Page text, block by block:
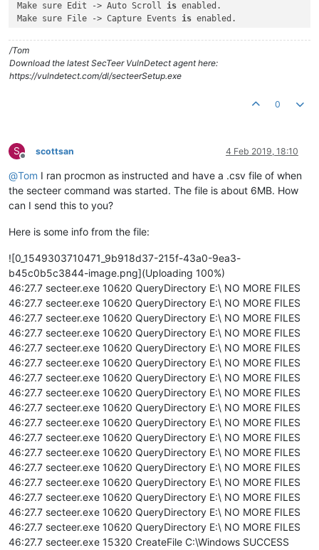
Make sure Edit -> Auto Scroll is enabled.
Make sure File -> Capture Events is enabled.
And watch the output of ProcMon to see what directories it
so, what is
the
/Tom
Download the latest SecTeer VulnDetect agent here:
https://vulndetect.com/dl/secteerSetup.exe
0
S
Offline
scottsan 4 Feb 2019, 18:10
@Tom I ran procmon as instructed and have a .csv file of when
the secteer command was started. The file is about 6MB. How
can I send this to you?
Here is some info from the file:
![0_1549303710471_9b918d37-215f-43a0-9ea3-
b45c0b5c3844-image.png](Uploading 100%)
46:27.7 secteer.exe 10620 QueryDirectory E:\ NO MORE FILES
46:27.7 secteer.exe 10620 QueryDirectory E:\ NO MORE FILES
46:27.7 secteer.exe 10620 QueryDirectory E:\ NO MORE FILES
46:27.7 secteer.exe 10620 QueryDirectory E:\ NO MORE FILES
46:27.7 secteer.exe 10620 QueryDirectory E:\ NO MORE FILES
46:27.7 secteer.exe 10620 QueryDirectory E:\ NO MORE FILES
46:27.7 secteer.exe 10620 QueryDirectory E:\ NO MORE FILES
46:27.7 secteer.exe 10620 QueryDirectory E:\ NO MORE FILES
46:27.7 secteer.exe 10620 QueryDirectory E:\ NO MORE FILES
46:27.7 secteer.exe 10620 QueryDirectory E:\ NO MORE FILES
46:27.7 secteer.exe 10620 QueryDirectory E:\ NO MORE FILES
46:27.7 secteer.exe 10620 QueryDirectory E:\ NO MORE FILES
46:27.7 secteer.exe 10620 QueryDirectory E:\ NO MORE FILES
46:27.7 secteer.exe 10620 QueryDirectory E:\ NO MORE FILES
46:27.7 secteer.exe 10620 QueryDirectory E:\ NO MORE FILES
46:27.7 secteer.exe 10620 QueryDirectory E:\ NO MORE FILES
46:27.7 secteer.exe 10620 QueryDirectory E:\ NO MORE FILES
46:27.7 secteer.exe 15320 CreateFile C:\Windows SUCCESS